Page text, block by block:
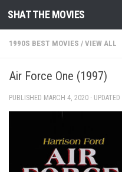
Skip to content
SHAT THE MOVIES
1990S BEST MOVIES / VIEW ALL
Air Force One (1997)
PUBLISHED MARCH 4, 2020 · UPDATED